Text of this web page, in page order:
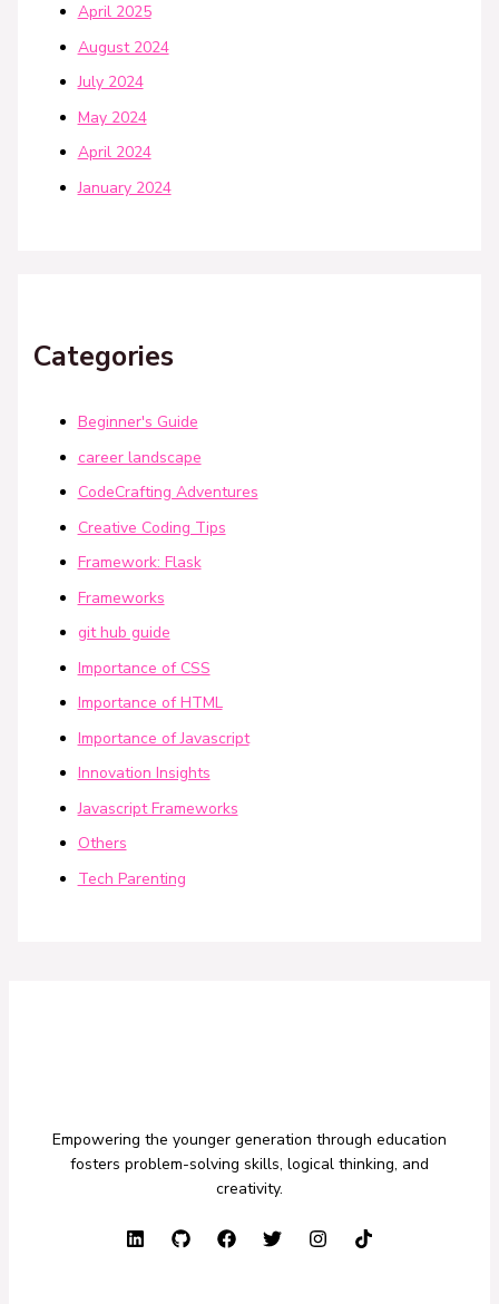
April 2025
August 2024
July 2024
May 2024
April 2024
January 2024
Categories
Beginner's Guide
career landscape
CodeCrafting Adventures
Creative Coding Tips
Framework: Flask
Frameworks
git hub guide
Importance of CSS
Importance of HTML
Importance of Javascript
Innovation Insights
Javascript Frameworks
Others
Tech Parenting
Empowering the younger generation through education
fosters problem-solving skills, logical thinking, and
creativity.